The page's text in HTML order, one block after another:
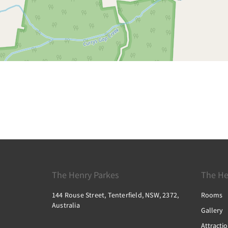
The Henry Parkes
144 Rouse Street, Tenterfield, NSW, 2372,
Australia
The
Rooms
Gallery